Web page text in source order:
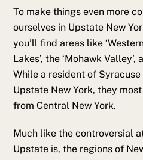
To make things even more
ourselves in Upstate New
you’ll find areas like
Lakes’, the ‘Mohawk Valley’,
While a resident of
Upstate New York, they
from Central New York.
Much like the controversial
Upstate is, the regions of